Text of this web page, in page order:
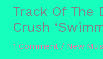
Track Of The
Crush
1 Comment / New